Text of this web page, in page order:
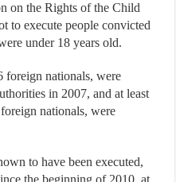
on the Rights of the Child
to execute people convicted
under 18 years old.
foreign nationals, were
in 2007, and at least
nationals, were
to have been executed,
the beginning of 2010, at